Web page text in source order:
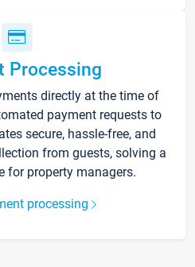
Processing
directly at the time of
payment requests to
secure, hassle-free, and
from guests, solving a
for property managers.
processing